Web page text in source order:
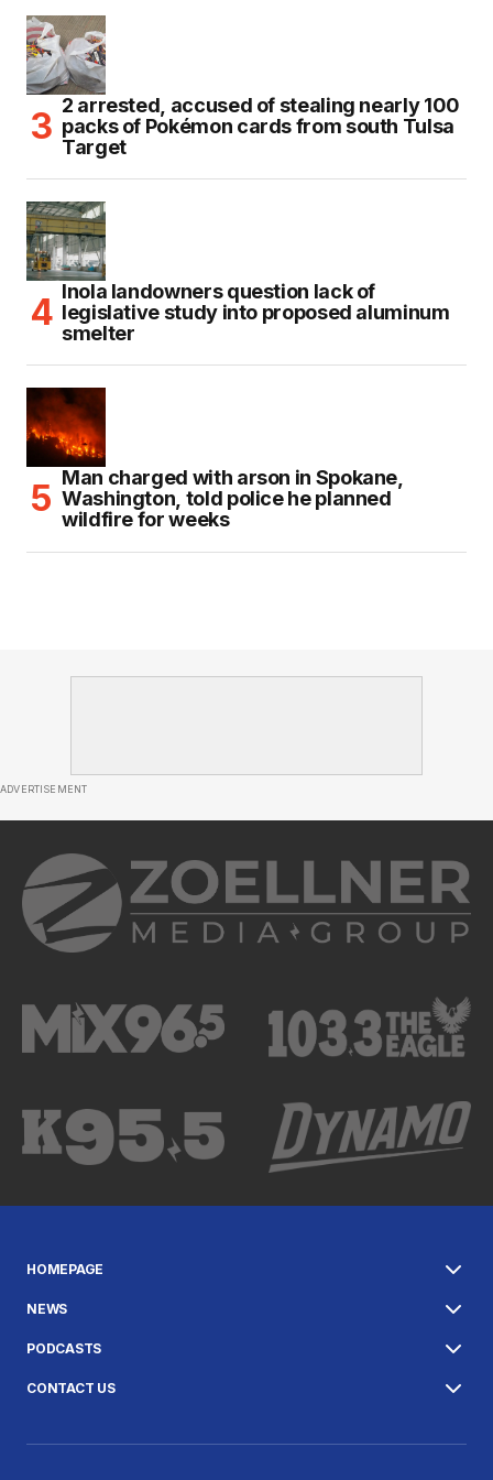
2 arrested, accused of stealing nearly 100
packs of Pokémon cards from south Tulsa
Target
Inola landowners question lack of
legislative study into proposed aluminum
smelter
Man charged with arson in Spokane,
Washington, told police he planned
wildfire for weeks
ADVERTISEMENT
HOMEPAGE
NEWS
PODCASTS
CONTACT US